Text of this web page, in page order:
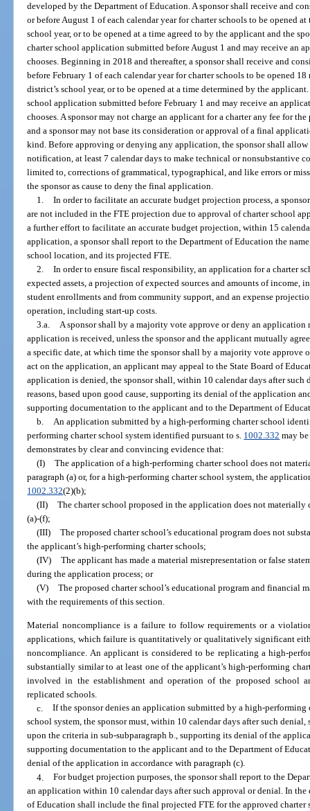
developed by the Department of Education. A sponsor shall receive and
or before August 1 of each calendar year for charter schools to be opened
school year, or to be opened at a time agreed to by the applicant and the
charter school application submitted before August 1 and may receive an
chooses. Beginning in 2018 and thereafter, a sponsor shall receive and
before February 1 of each calendar year for charter schools to be opened
district’s school year, or to be opened at a time determined by the
school application submitted before February 1 and may receive an
chooses. A sponsor may not charge an applicant for a charter any fee for
and a sponsor may not base its consideration or approval of a final
kind. Before approving or denying any application, the sponsor shall
notification, at least 7 calendar days to make technical or nonsubstantive
limited to, corrections of grammatical, typographical, and like errors or
the sponsor as cause to deny the final application.
1. In order to facilitate an accurate budget projection process, a
are not included in the FTE projection due to approval of charter school
a further effort to facilitate an accurate budget projection, within 15
application, a sponsor shall report to the Department of Education the
school location, and its projected FTE.
2. In order to ensure fiscal responsibility, an application for a charter
expected assets, a projection of expected sources and amounts of
student enrollments and from community support, and an expense
operation, including start-up costs.
3.a. A sponsor shall by a majority vote approve or deny an application
application is received, unless the sponsor and the applicant mutually
a specific date, at which time the sponsor shall by a majority vote approve
act on the application, an applicant may appeal to the State Board of
application is denied, the sponsor shall, within 10 calendar days after
reasons, based upon good cause, supporting its denial of the application
supporting documentation to the applicant and to the Department of
b. An application submitted by a high-performing charter school
performing charter school system identified pursuant to s. 1002.332 may
demonstrates by clear and convincing evidence that:
(I) The application of a high-performing charter school does not
paragraph (a) or, for a high-performing charter school system, the
1002.332(2)(b);
(II) The charter school proposed in the application does not
(a)-(f);
(III) The proposed charter school’s educational program does not
the applicant’s high-performing charter schools;
(IV) The applicant has made a material misrepresentation or false
during the application process; or
(V) The proposed charter school’s educational program and financial
with the requirements of this section.
Material noncompliance is a failure to follow requirements or a
applications, which failure is quantitatively or qualitatively significant
noncompliance. An applicant is considered to be replicating a high-
substantially similar to at least one of the applicant’s high-performing
involved in the establishment and operation of the proposed school
replicated schools.
c. If the sponsor denies an application submitted by a high-
school system, the sponsor must, within 10 calendar days after such
upon the criteria in sub-subparagraph b., supporting its denial of the
supporting documentation to the applicant and to the Department of
denial of the application in accordance with paragraph (c).
4. For budget projection purposes, the sponsor shall report to the
an application within 10 calendar days after such approval or denial. In
of Education shall include the final projected FTE for the approved charter